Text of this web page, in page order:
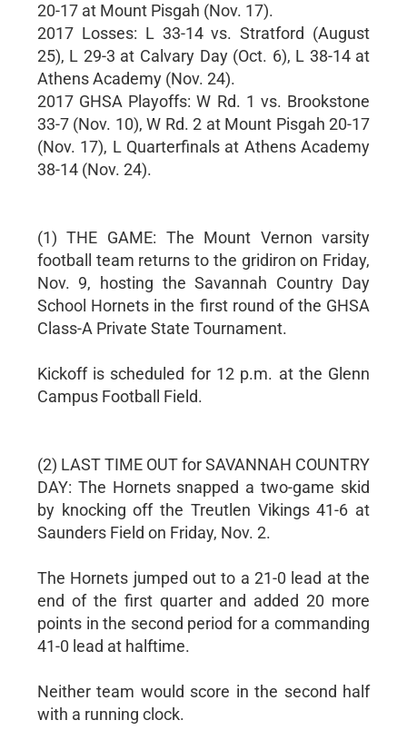
20-17 at Mount Pisgah (Nov. 17).
2017 Losses: L 33-14 vs. Stratford (August
25), L 29-3 at Calvary Day (Oct. 6), L 38-14 at
Athens Academy (Nov. 24).
2017 GHSA Playoffs: W Rd. 1 vs. Brookstone
33-7 (Nov. 10), W Rd. 2 at Mount Pisgah 20-17
(Nov. 17), L Quarterfinals at Athens Academy
38-14 (Nov. 24).
(1) THE GAME: The Mount Vernon varsity
football team returns to the gridiron on Friday,
Nov. 9, hosting the Savannah Country Day
School Hornets in the first round of the GHSA
Class-A Private State Tournament.
Kickoff is scheduled for 12 p.m. at the Glenn
Campus Football Field.
(2) LAST TIME OUT for SAVANNAH COUNTRY
DAY: The Hornets snapped a two-game skid
by knocking off the Treutlen Vikings 41-6 at
Saunders Field on Friday, Nov. 2.
The Hornets jumped out to a 21-0 lead at the
end of the first quarter and added 20 more
points in the second period for a commanding
41-0 lead at halftime.
Neither team would score in the second half
with a running clock.